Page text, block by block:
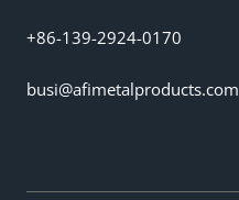
+86-139-2924-0170
busi@afimetalproducts.com